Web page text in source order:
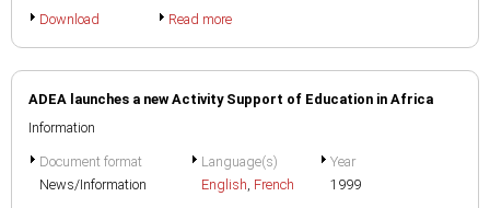
Download Read more
ADEA launches a new Activity Support of Education in Africa
Information
Document format
News/Information
Language(s)
English, French
Year
1999